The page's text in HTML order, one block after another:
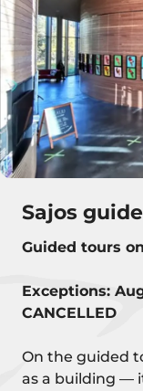
Sajos
Guided tours
Exceptions:
CANCELLED
On the guided
as a building —